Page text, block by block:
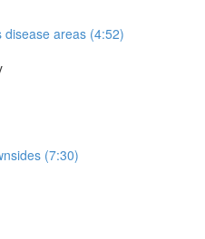
areas (4:52)
(7:30)